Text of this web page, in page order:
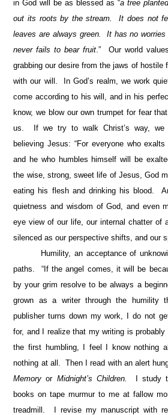
in God will be as blessed as “a tree
out its roots by the stream. It does not
leaves are always green. It has no
never fails to bear fruit.” Our world
grabbing our desire from the jaws of hostile
with our will. In God’s realm, we work
come according to his will, and in his
know, we blow our own trumpet for fear
us. If we try to walk Christ’s way, we
believing Jesus: “For everyone who
and he who humbles himself will be
the wise, strong, sweet life of Jesus, God
eating his flesh and drinking his blood.
quietness and wisdom of God, and even
eye view of our life, our internal chatter of
silenced as our perspective shifts, and our
Humility, an acceptance of
paths. “If the angel comes, it will be
by your grim resolve to be always a
grown as a writer through the humility
publisher turns down my work, I do not
for, and I realize that my writing is
the first humbling, I feel I know nothing
nothing at all. Then I read with an alert
Memory or Midnight’s Children.
I study
books on tape murmur to me at fallow
treadmill. I revise my manuscript with